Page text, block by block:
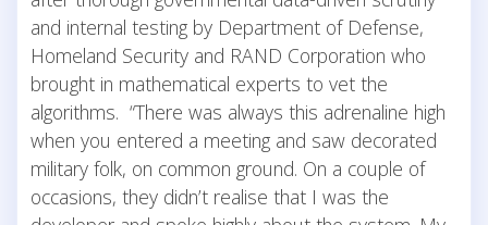
and internal testing by Department of Defense,
Homeland Security and RAND Corporation who
brought in mathematical experts to vet the
algorithms. “There was always this adrenaline high
when you entered a meeting and saw decorated
military folk, on common ground. On a couple of
occasions, they didn’t realise that I was the